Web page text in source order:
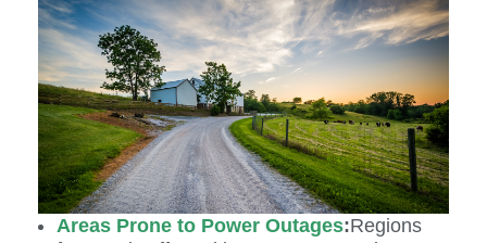
Areas Prone to Power Outages:Regions